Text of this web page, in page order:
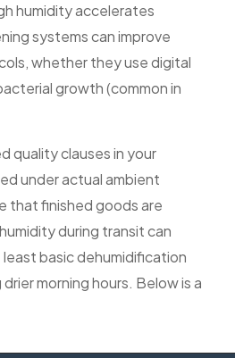
humidity accelerates
systems can improve
whether they use digital
growth (common in
quality clauses in your
under actual ambient
that finished goods are
during transit can
basic dehumidification
morning hours. Below is a